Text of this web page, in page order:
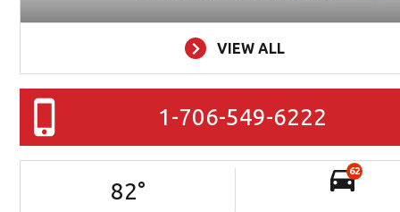
VIEW ALL
1-706-549-6222
82°
62